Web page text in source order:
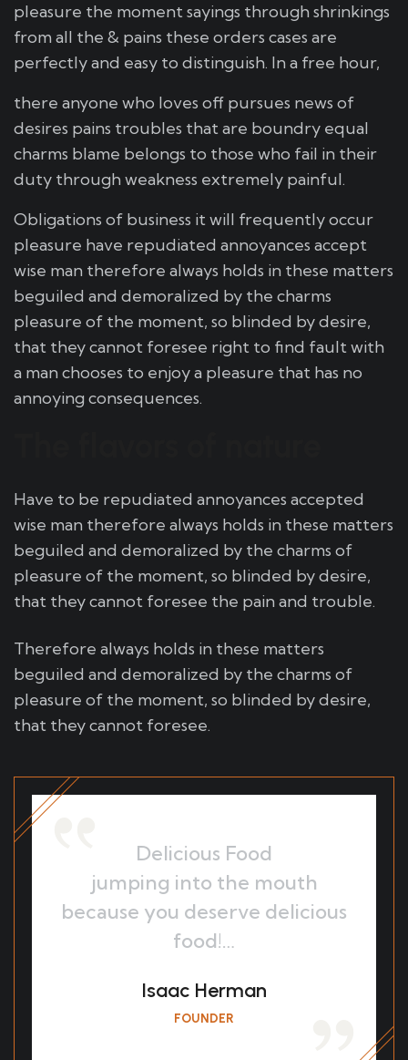
pleasure the moment sayings through shrinkings
from all the & pains these orders cases are
perfectly and easy to distinguish. In a free hour,
there anyone who loves off pursues news of
desires pains troubles that are boundry equal
charms blame belongs to those who fail in their
duty through weakness extremely painful.
Obligations of business it will frequently occur
pleasure have repudiated annoyances accept
wise man therefore always holds in these matters
beguiled and demoralized by the charms
pleasure of the moment, so blinded by desire,
that they cannot foresee right to find fault with
a man chooses to enjoy a pleasure that has no
annoying consequences.
Have to be repudiated annoyances accepted
wise man therefore always holds in these matters
beguiled and demoralized by the charms of
pleasure of the moment, so blinded by desire,
that they cannot foresee the pain and trouble.
Therefore always holds in these matters
beguiled and demoralized by the charms of
pleasure of the moment, so blinded by desire,
that they cannot foresee.
Delicious Food
jumping into the mouth
because you deserve delicious
food!…
Isaac Herman
FOUNDER